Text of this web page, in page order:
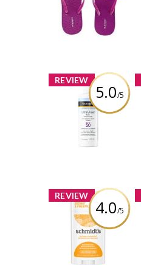
Review by descg
REVIEW
5.0/5
x
Neutrogena
Ultra Sheer Face
Mist Sunscreen
Spray SPF 50
x
REVIEW
4.0/5
x
Schmidt's
Aluminum Free
Coconut +
Pineapple
Natural
x